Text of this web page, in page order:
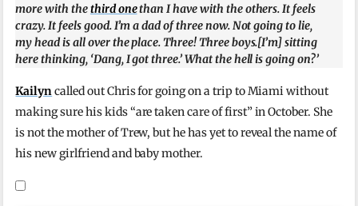
more with thethird onethan I have with the others. It feels
crazy. It feels good. I’m a dad of three now. Not going to lie,
my head is all over the place. Three! Three boys.[I’m] sitting
here thinking, ‘Dang, I got three.’ What the hell is going on?’
Kailyncalled out Chris for going on a trip to Miami without
making sure his kids “are taken care of first” in October. She
is not the mother of Trew, but he has yet to reveal the name of
his new girlfriend and baby mother.